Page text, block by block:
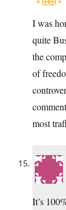
I was
quite
the
of
most
It’s